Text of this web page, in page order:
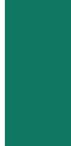
installation